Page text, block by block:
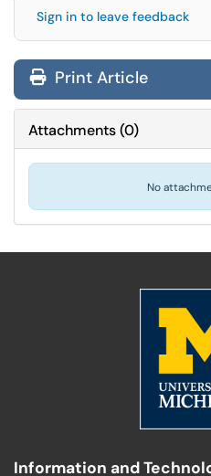
Sign in to leave feedback
Print Article
Attachments(0)
No
Information and